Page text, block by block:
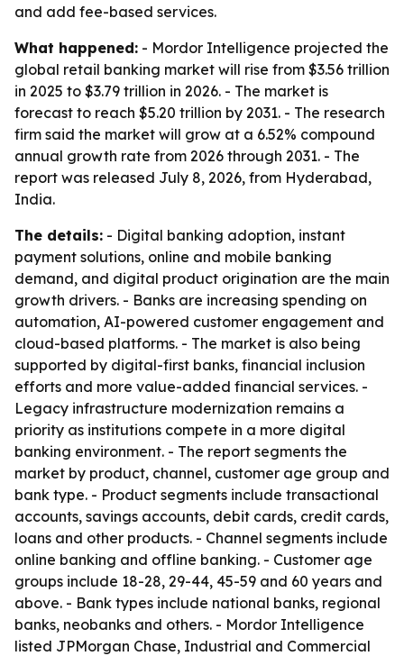
and add fee-based services.
What happened: - Mordor Intelligence projected the
global retail banking market will rise from $3.56 trillion
in 2025 to $3.79 trillion in 2026. - The market is
forecast to reach $5.20 trillion by 2031. - The research
firm said the market will grow at a 6.52% compound
annual growth rate from 2026 through 2031. - The
report was released July 8, 2026, from Hyderabad,
India.
The details: - Digital banking adoption, instant
payment solutions, online and mobile banking
demand, and digital product origination are the main
growth drivers. - Banks are increasing spending on
automation, AI-powered customer engagement and
cloud-based platforms. - The market is also being
supported by digital-first banks, financial inclusion
efforts and more value-added financial services. -
Legacy infrastructure modernization remains a
priority as institutions compete in a more digital
banking environment. - The report segments the
market by product, channel, customer age group and
bank type. - Product segments include transactional
accounts, savings accounts, debit cards, credit cards,
loans and other products. - Channel segments include
online banking and offline banking. - Customer age
groups include 18-28, 29-44, 45-59 and 60 years and
above. - Bank types include national banks, regional
banks, neobanks and others. - Mordor Intelligence
listed JPMorgan Chase, Industrial and Commercial